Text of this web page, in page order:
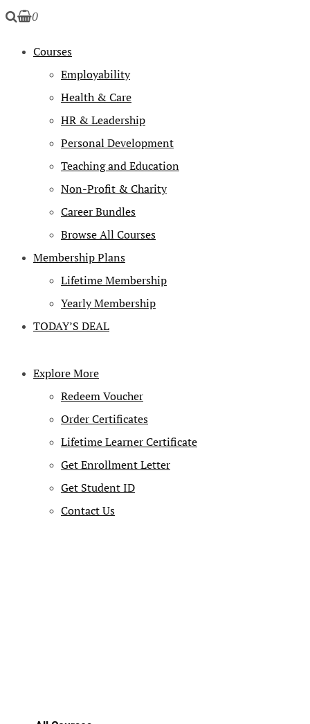
0
Courses
Employability
Health & Care
HR & Leadership
Personal Development
Teaching and Education
Non-Profit & Charity
Career Bundles
Browse All Courses
Membership Plans
Lifetime Membership
Yearly Membership
TODAY’S DEAL
Explore More
Redeem Voucher
Order Certificates
Lifetime Learner Certificate
Get Enrollment Letter
Get Student ID
Contact Us